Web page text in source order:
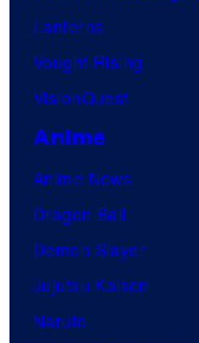
Lanterns
Vought Rising
VisionQuest
Anime
Anime News
Dragon Ball
Demon Slayer
Jujutsu Kaisen
Naruto